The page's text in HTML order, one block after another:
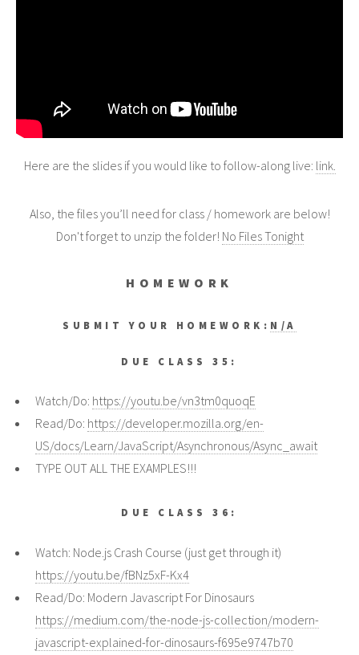
Here are the slides if you would like to follow-along live: link.
Also, the files you’ll need for class / homework are below!
Don't forget to unzip the folder! No Files Tonight
HOMEWORK
SUBMIT YOUR HOMEWORK: N/A
DUE CLASS 35:
Watch/Do: https://youtu.be/vn3tm0quoqE
Read/Do: https://developer.mozilla.org/en-
US/docs/Learn/JavaScript/Asynchronous/Async_await
TYPE OUT ALL THE EXAMPLES!!!
DUE CLASS 36:
Watch: Node.js Crash Course (just get through it)
https://youtu.be/fBNz5xF-Kx4
Read/Do: Modern Javascript For Dinosaurs
https://medium.com/the-node-js-collection/modern-
javascript-explained-for-dinosaurs-f695e9747b70